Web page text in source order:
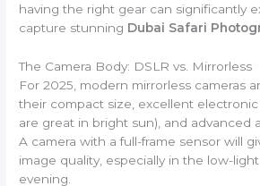
having the right gear can significantly
capture stunning Dubai Safari
The Camera Body: DSLR vs. Mirrorless
For 2025, modern mirrorless cameras
their compact size, excellent
are great in bright sun), and advanced
A camera with a full-frame sensor will
image quality, especially in the low-
evening.